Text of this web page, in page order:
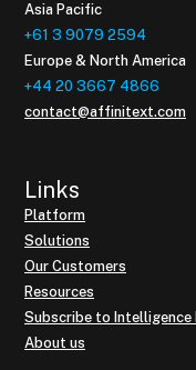
Asia Pacific
+61 3 9079 2594
Europe & North America
+44 20 3667 4866
contact@affinitext.com
Links
Platform
Solutions
Our Customers
Resources
Subscribe to Intelligence
About us